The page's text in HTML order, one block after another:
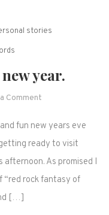
stories
year.
Commenton
first
day
of
fun new years eve
ready to visit
As promised I
“red rock fantasy of
[…]